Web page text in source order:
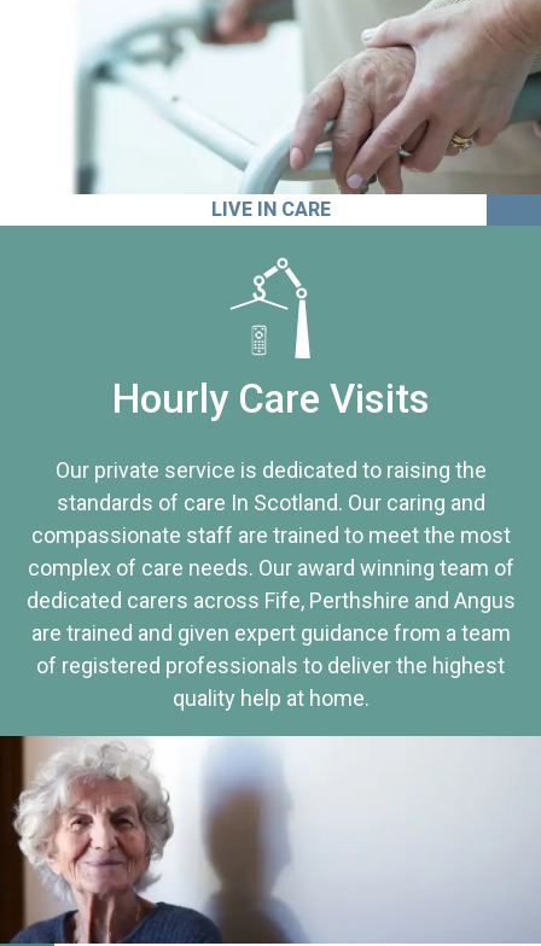
LIVE IN CARE
Hourly Care Visits
Our private service is dedicated to raising the
standards of care In Scotland. Our caring and
compassionate staff are trained to meet the most
complex of care needs. Our award winning team of
dedicated carers across Fife, Perthshire and Angus
are trained and given expert guidance from a team
of registered professionals to deliver the highest
quality help at home.